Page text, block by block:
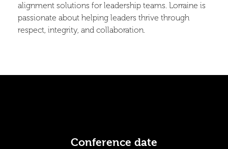
alignment solutions for leadership teams. Lorraine is
passionate about helping leaders thrive through
respect, integrity, and collaboration.
Conference date